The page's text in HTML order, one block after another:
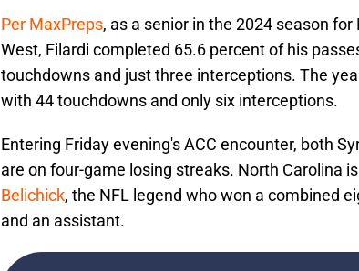
Per MaxPreps, as a senior in the 2024 season
West, Filardi completed 65.6 percent of his
touchdowns and just three interceptions. The
with 44 touchdowns and only six interceptions.
Entering Friday evening's ACC encounter, both
are on four-game losing streaks. North Carolina
Belichick, the NFL legend who won a combined
and an assistant.